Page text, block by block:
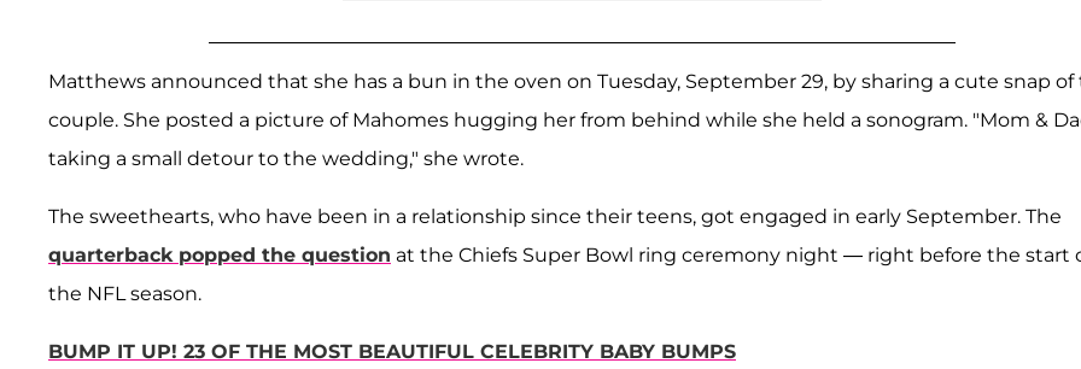
Matthews announced that she has a bun in the oven on Tuesday, September 29, by sharing a cute snap of
couple. She posted a picture of Mahomes hugging her from behind while she held a sonogram. "Mom &
taking a small detour to the wedding," she wrote.
The sweethearts, who have been in a relationship since their teens, got engaged in early September. The
quarterback popped the question at the Chiefs Super Bowl ring ceremony night — right before the start
the NFL season.
BUMP IT UP! 23 OF THE MOST BEAUTIFUL CELEBRITY BABY BUMPS